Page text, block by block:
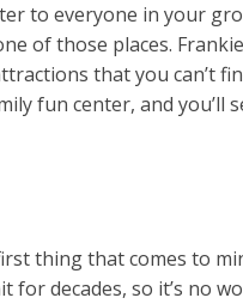
to everyone in your
of those places.
that you can’t
fun center, and you’ll
thing that comes to
decades, so it’s no